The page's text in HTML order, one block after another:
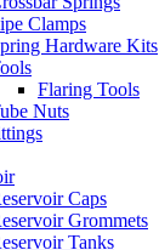
Clamps
Hardware Kits
Flaring Tools
Nuts
Caps
Grommets
Tanks